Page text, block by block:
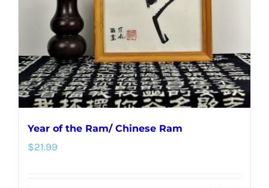
Year of the Ram/ Chinese Ram
$21.99